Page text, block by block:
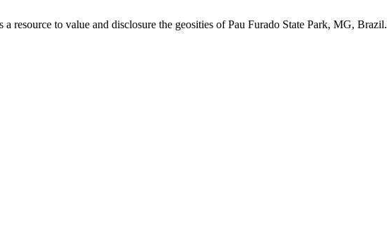
resource to value and disclosure the geosities of Pau Furado State Park, MG, Brazil.